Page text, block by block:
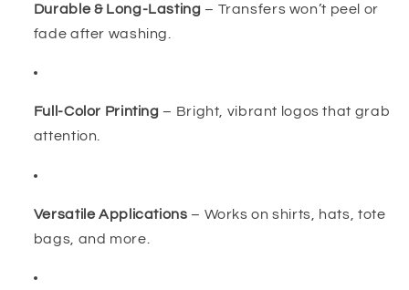
Durable & Long-Lasting – Transfers won’t peel or
fade after washing.
Full-Color Printing – Bright, vibrant logos that grab
attention.
Versatile Applications – Works on shirts, hats, tote
bags, and more.